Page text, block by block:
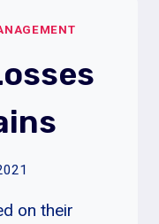
on their